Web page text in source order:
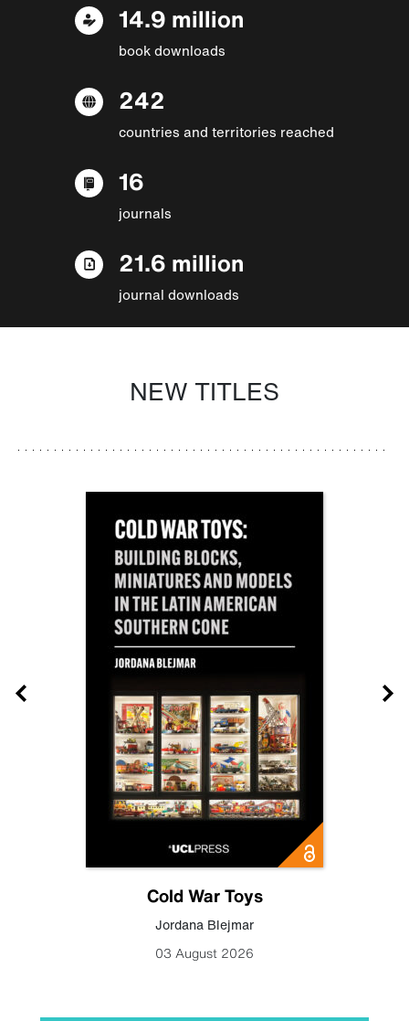
14.9 million
book downloads
242
countries and territories reached
16
journals
21.6 million
journal downloads
NEW TITLES
Cold War Toys
Jordana Blejmar
03 August 2026